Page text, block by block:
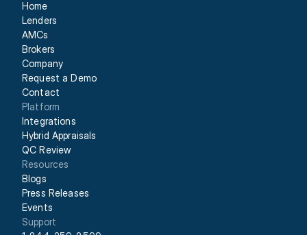
Home
Lenders
AMCs
Brokers
Company
Request a Demo
Contact
Platform
Integrations
Hybrid Appraisals
QC Review
Resources
Blogs
Press Releases
Events
Support